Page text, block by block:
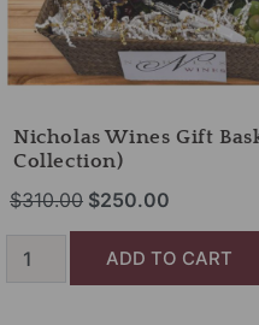
Nicholas Wines Gift
Collection)
$310.00 $250.00
ADD TO CART